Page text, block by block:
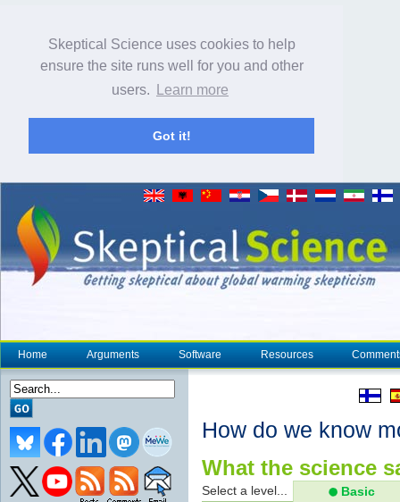
Skeptical Science uses cookies to help
ensure the site runs well for you and other
users.
Learn more
Got it!
Home Arguments Software Resources
How do we know
What the science
Select a level... Basic